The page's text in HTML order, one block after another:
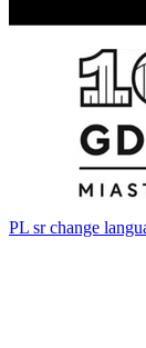
PL sr change